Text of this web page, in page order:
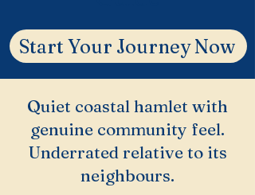
Start Your Journey Now
Quiet coastal hamlet with
genuine community feel.
Underrated relative to its
neighbours.